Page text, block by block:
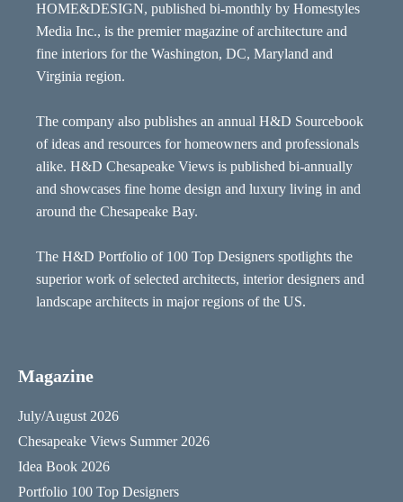
HOME&DESIGN, published bi-monthly by Homestyles
Media Inc., is the premier magazine of architecture and
fine interiors for the Washington, DC, Maryland and
Virginia region.
The company also publishes an annual H&D Sourcebook
of ideas and resources for homeowners and professionals
alike. H&D Chesapeake Views is published bi-annually
and showcases fine home design and luxury living in and
around the Chesapeake Bay.
The H&D Portfolio of 100 Top Designers spotlights the
superior work of selected architects, interior designers and
landscape architects in major regions of the US.
Magazine
July/August 2026
Chesapeake Views Summer 2026
Idea Book 2026
Portfolio 100 Top Designers